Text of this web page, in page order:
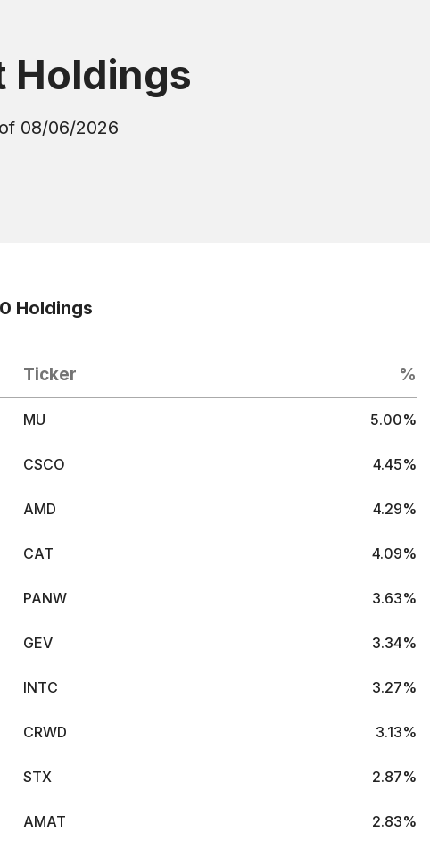
Holdings
08/06/2026
Holdings
Ticker %
MU 5.00%
CSCO 4.45%
AMD 4.29%
CAT 4.09%
PANW 3.63%
GEV 3.34%
INTC 3.27%
CRWD 3.13%
STX 2.87%
AMAT 2.83%